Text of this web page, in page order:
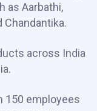
as Aarbathi,
Chandantika.
across India
150 employees